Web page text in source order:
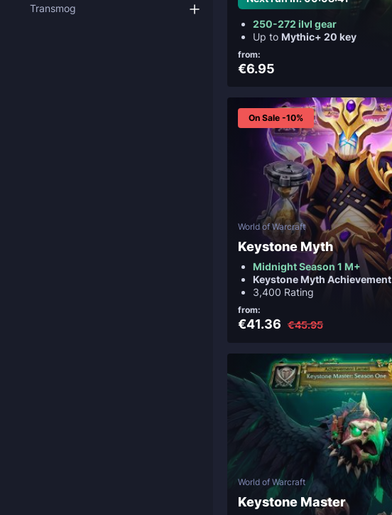
Transmog
250-272 ilvl gear
Up to Mythic+ 20 key
from:
€6.95
On Sale -10%
World of Warcraft
Keystone Myth
Midnight Season 1 M+
Keystone Myth Achievement
3,400 Rating
from:
€41.36 €45.95
World of Warcraft
Keystone Master